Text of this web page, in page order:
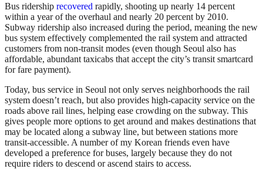
Bus ridership recovered rapidly, shooting up nearly 14 percent
within a year of the overhaul and nearly 20 percent by 2010.
Subway ridership also increased during the period, meaning the new
bus system effectively complemented the rail system and attracted
customers from non-transit modes (even though Seoul also has
affordable, abundant taxicabs that accept the city’s transit smartcard
for fare payment).
Today, bus service in Seoul not only serves neighborhoods the rail
system doesn’t reach, but also provides high-capacity service on the
roads above rail lines, helping ease crowding on the subway. This
gives people more options to get around and makes destinations that
may be located along a subway line, but between stations more
transit-accessible. A number of my Korean friends even have
developed a preference for buses, largely because they do not
require riders to descend or ascend stairs to access.